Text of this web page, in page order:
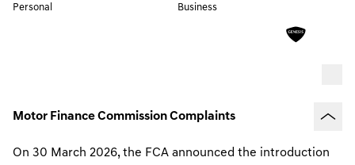
Personal Business
Motor Finance Commission Complaints
On 30 March 2026, the FCA announced the introduction